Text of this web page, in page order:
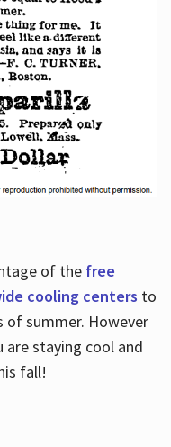
of the free
cooling centers to
of summer. However
are staying cool and
fall!